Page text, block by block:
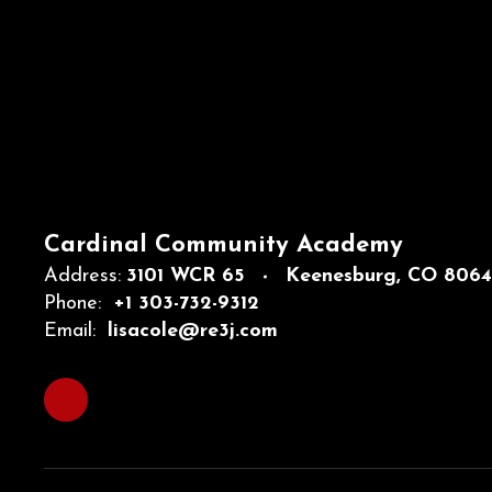
Cardinal Community Academy
Address: 3101 WCR 65
Keenesburg, CO
Phone:
+1 303-732-9312
Email:
lisacole@re3j.com